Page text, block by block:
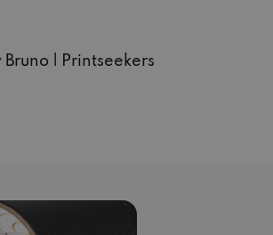
| Printseekers